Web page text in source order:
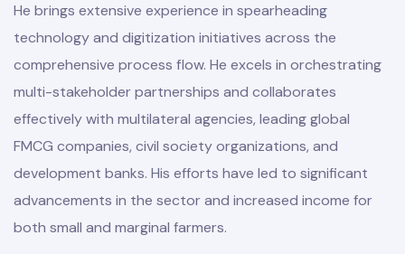
He brings extensive experience in spearheading
technology and digitization initiatives across the
comprehensive process flow. He excels in orchestrating
multi-stakeholder partnerships and collaborates
effectively with multilateral agencies, leading global
FMCG companies, civil society organizations, and
development banks. His efforts have led to significant
advancements in the sector and increased income for
both small and marginal farmers.